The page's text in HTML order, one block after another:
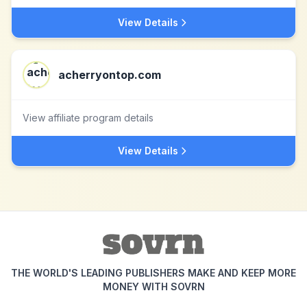
View Details
acherryontop.com
View affiliate program details
View Details
THE WORLD'S LEADING PUBLISHERS MAKE AND KEEP MORE
MONEY WITH SOVRN